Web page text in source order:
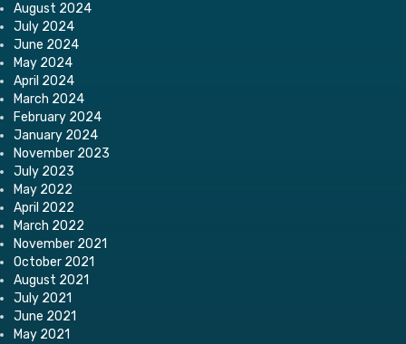
August 2024
July 2024
June 2024
May 2024
April 2024
March 2024
February 2024
January 2024
November 2023
July 2023
May 2022
April 2022
March 2022
November 2021
October 2021
August 2021
July 2021
June 2021
May 2021